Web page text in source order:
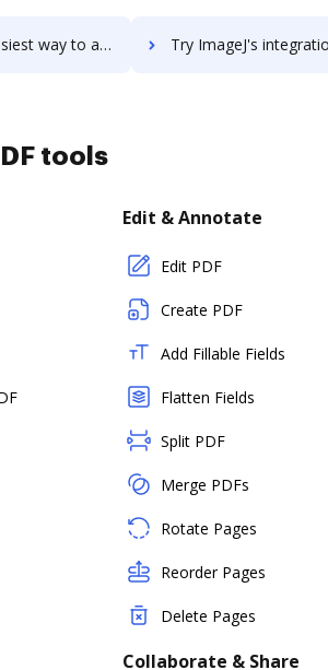
to Image Relay using DocHub integration Try ImageJ's integration with DocHub to save
tools
Edit & Annotate
Edit PDF
Create PDF
Add Fillable Fields
Flatten Fields
Split PDF
Merge PDFs
Rotate Pages
Reorder Pages
Delete Pages
Collaborate & Share